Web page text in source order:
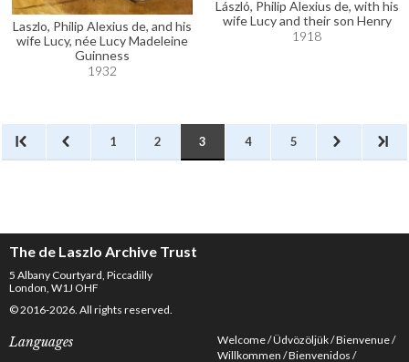
Laszlo, Philip Alexius de, and his
wife Lucy, née Lucy Madeleine
Guinness
1932
László, Philip Alexius de, with his
wife Lucy and their son Henry
1918
1 2 3 4 5
The de Laszlo Archive Trust
5 Albany Courtyard, Piccadilly
London, W1J OHF
© 2016-2026. All rights reserved.
Languages Welcome Üdvözöljük Bienvenue
Willkommen Bienvenidos